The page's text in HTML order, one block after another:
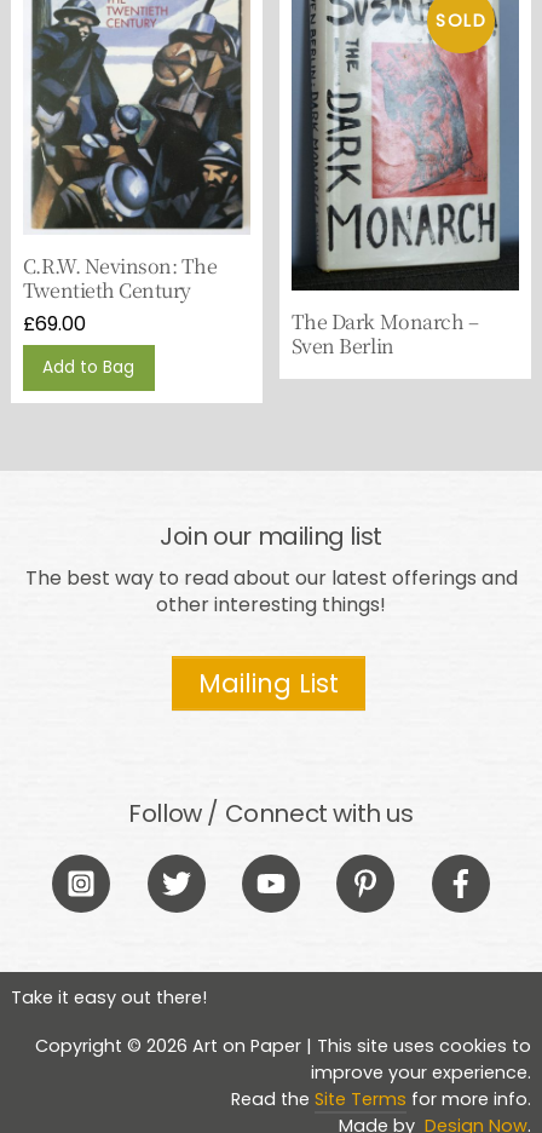
C.R.W. Nevinson: The
Twentieth Century
£69.00
Add to Bag
The Dark Monarch –
Sven Berlin
Join our mailing list
The best way to read about our latest offerings and
other interesting things!
Mailing List
Follow / Connect with us
Icon
label
Icon
label
Icon
label
Icon
label
Icon
label
Take it easy out there!
Copyright © 2026 Art on Paper | This site uses cookies to
improve your experience.
Read theSite Terms for more info.
Made byDesign Now.